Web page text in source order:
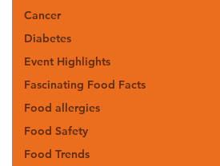
Cancer
Diabetes
Event Highlights
Fascinating Food Facts
Food allergies
Food Safety
Food Trends